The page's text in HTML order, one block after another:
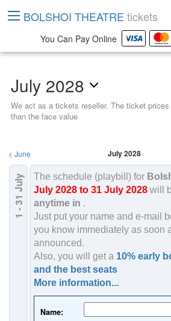
July 2028
We act as a tickets reseller. The ticket
than the face value
<June July 2028
1 - 31
July 2028
The schedule (playbill) for
July 2028 to 31 July 2028will
anytime in .
Just put your name and e-mail
you know immediately as soon
announced.
Also, you will get a 10% early
and the best seats
More information...
Name:
BOLSHOI THEATRE tickets
You Can Pay Online